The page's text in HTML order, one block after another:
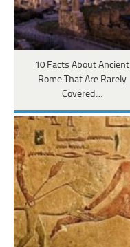
10 Facts About Ancient
Rome That Are Rarely
Covered…